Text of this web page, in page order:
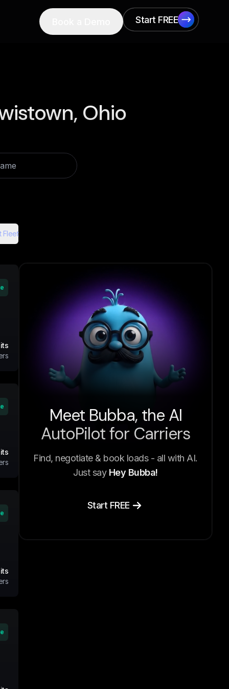
Start FREE
Start FREE
Ohio
Fleet
Meet Bubba, the AI
AutoPilot for Carriers
Find, negotiate & book loads - all with AI.
Just say Hey Bubba!
Start FREE